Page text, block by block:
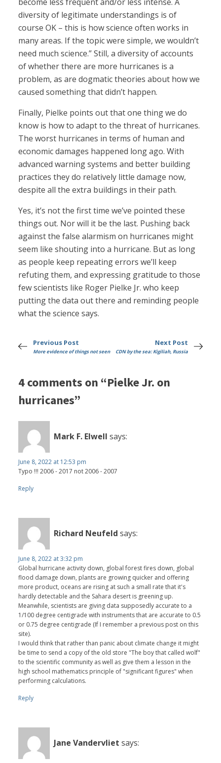
diversity of legitimate understandings is of
course OK – this is how science often works in
many areas. If the topic were simple, we wouldn’t
need much science.” Still, a diversity of accounts
of whether there are more hurricanes is a
problem, as are dogmatic theories about how we
caused something that didn’t happen.
Finally, Pielke points out that one thing we do
know is how to adapt to the threat of hurricanes.
The worst hurricanes in terms of human and
economic damages happened long ago. With
advanced warning systems and better building
practices they do relatively little damage now,
despite all the extra buildings in their path.
Yes, it’s not the first time we’ve pointed these
things out. Nor will it be the last. Pushing back
against the false alarmism on hurricanes might
seem like shouting into a hurricane. But as long
as people keep repeating errors we’ll keep
refuting them, and expressing gratitude to those
few scientists like Roger Pielke Jr. who keep
putting the data out there and reminding people
what the science says.
Previous Post
More evidence of things not seen
Next Post
CDN by the sea: Kigiliah, Russia
4 comments on “Pielke Jr. on
hurricanes”
Mark F. Elwell says:
June 8, 2022 at 12:53 pm
Typo !!! 2006 - 2017 not 2006 - 2007
Reply
Richard Neufeld says:
June 8, 2022 at 3:32 pm
Global hurricane activity down, global forest fires down, global
flood damage down, plants are growing quicker and offering
more product, oceans are rising at such a small rate that it's
hardly detectable and the Sahara desert is greening up.
Meanwhile, scientists are giving data supposedly accurate to a
1/100 degree centigrade with instruments that are accurate to 0.5
or 0.75 degree centigrade (If I remember a previous post on this
site).
I would think that rather than panic about climate change it might
be time to send a copy of the old store "The boy that called wolf"
to the scientific community as well as give them a lesson in the
high school mathematics principle of "significant figures" when
performing calculations.
Reply
Jane Vandervliet says: